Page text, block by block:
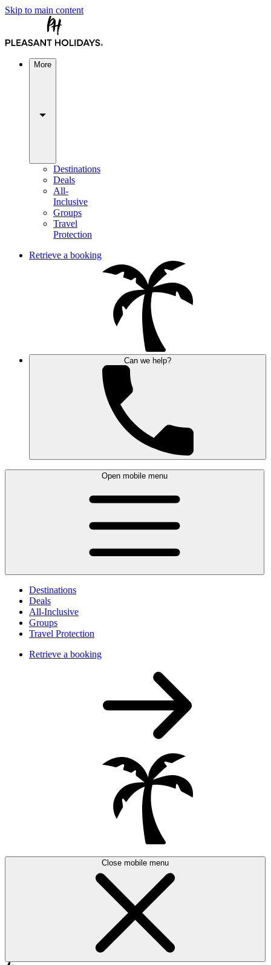
Skip to main content
More
Destinations
Deals
All-
Inclusive
Groups
Travel
Protection
Retrieve a booking
Can we help?
Open mobile menu
Destinations
Deals
All-Inclusive
Groups
Travel Protection
Retrieve a booking
Close mobile menu